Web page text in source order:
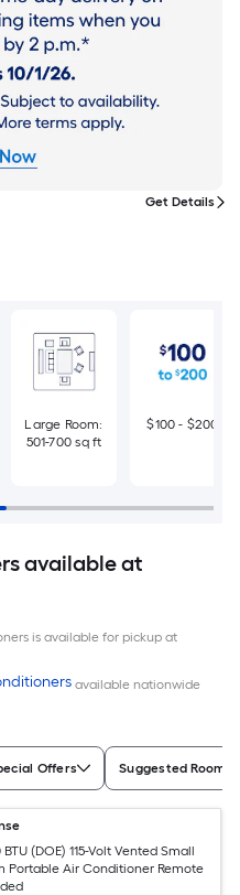
Get Details
Large Room:
501-700 sq ft
$100 - $200
available at
is available for pickup at
available nationwide
Offers Suggested Room
(DOE) 115-Volt Vented Small
Portable Air Conditioner Remote